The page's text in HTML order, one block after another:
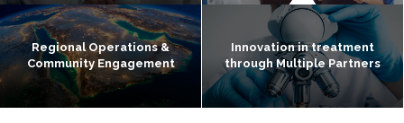
Regional Operations &
Community Engagement
Innovation in treatment
through Multiple Partners